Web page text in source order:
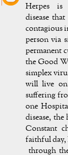
Herpes is
disease
contagious
person via
permanent
the Good
simplex
will live on
suffering
one
disease,
Constant
faithful day,
through